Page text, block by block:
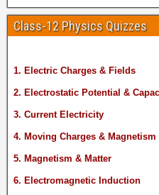
Class-12 Physics Quizzes
1. Electric Charges & Fields
2. Electrostatic Potential &
3. Current Electricity
4. Moving Charges & Magnetism
5. Magnetism & Matter
6. Electromagnetic Induction